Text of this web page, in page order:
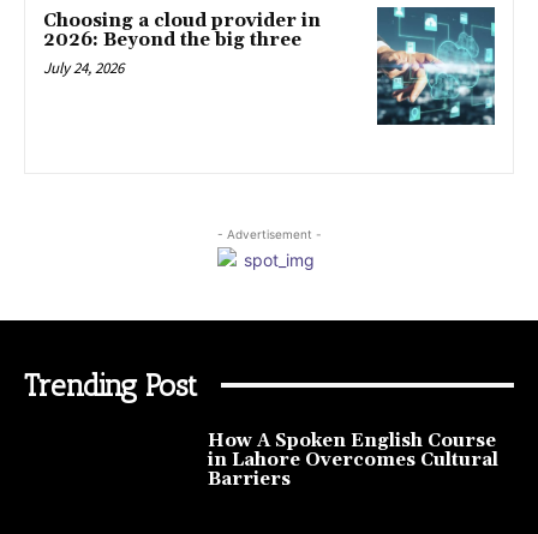
Choosing a cloud provider in
2026: Beyond the big three
July 24, 2026
- Advertisement -
Trending Post
How A Spoken English Course
in Lahore Overcomes Cultural
Barriers